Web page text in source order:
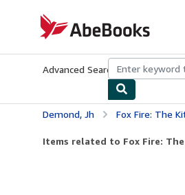
AbeBooks.com
Advanced Search Browse
Demond, Jh Fox Fire: The
Items related to Fox Fire: